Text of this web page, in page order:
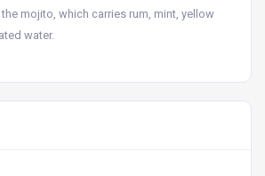
mojito, which carries rum, mint, yellow
water.